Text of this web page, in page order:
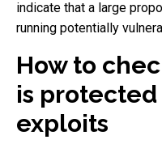
indicate that a large
running potentially
How to
is
exploits